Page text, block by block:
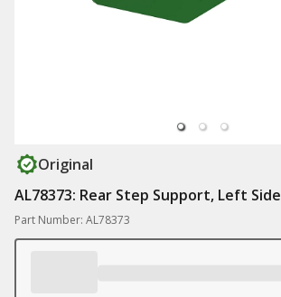
Original
AL78373: Rear Step Support, Left Side
Part Number: AL78373